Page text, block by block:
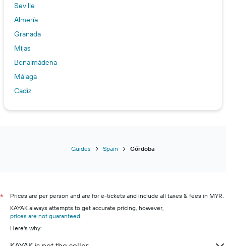
Seville
Almería
Granada
Mijas
Benalmádena
Málaga
Cadiz
Guides Spain Córdoba
*
Prices are per person and are for e-tickets and include all taxes & fees in MYR.
KAYAK always attempts to get accurate pricing, however,
prices are not guaranteed.
Here's why: